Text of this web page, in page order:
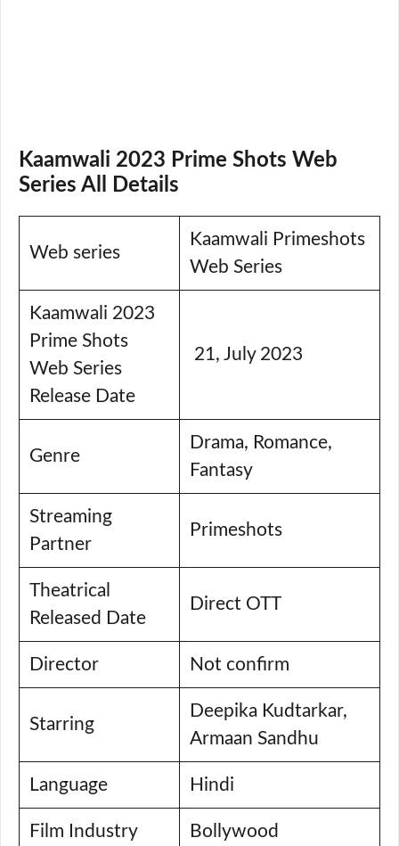
Kaamwali 2023 Prime Shots Web
Series All Details
Web series
Kaamwali Primeshots
Web Series
Kaamwali 2023
Prime Shots
Web Series
Release Date
21, July 2023
Genre
Drama, Romance,
Fantasy
Streaming
Partner
Primeshots
Theatrical
Released Date
Direct OTT
Director Not confirm
Starring
Deepika Kudtarkar,
Armaan Sandhu
Language Hindi
Film Industry Bollywood